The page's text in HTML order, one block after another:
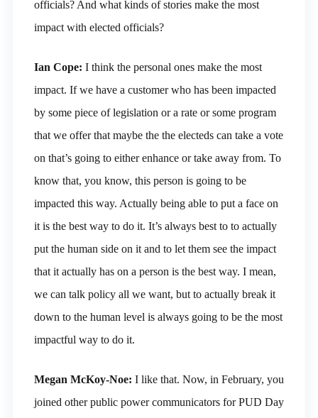
officials? And what kinds of stories make the most
impact with elected officials?
Ian Cope: I think the personal ones make the most
impact. If we have a customer who has been impacted
by some piece of legislation or a rate or some program
that we offer that maybe the the electeds can take a vote
on that’s going to either enhance or take away from. To
know that, you know, this person is going to be
impacted this way. Actually being able to put a face on
it is the best way to do it. It’s always best to to actually
put the human side on it and to let them see the impact
that it actually has on a person is the best way. I mean,
we can talk policy all we want, but to actually break it
down to the human level is always going to be the most
impactful way to do it.
Megan McKoy-Noe: I like that. Now, in February, you
joined other public power communicators for PUD Day